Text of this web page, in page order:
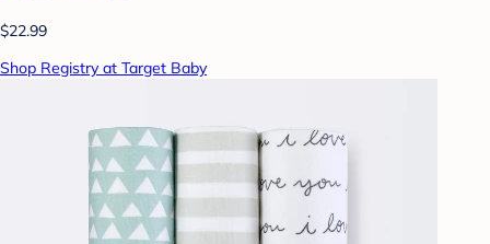
$22.99
Shop Registry at Target Baby